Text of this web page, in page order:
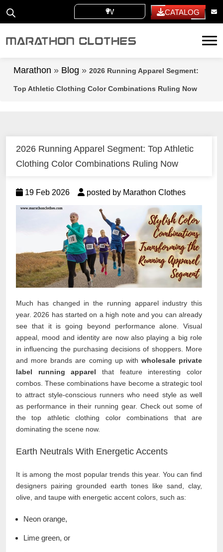
WHITE LABEL CATALOG
Marathon » Blog » 2026 Running Apparel Segment:
Top Athletic Clothing Color Combinations Ruling Now
2026 Running Apparel Segment: Top Athletic
Clothing Color Combinations Ruling Now
19 Feb 2026 posted by Marathon Clothes
Much has changed in the running apparel industry this
year. 2026 has started on a high note and you can already
see that it is going beyond performance alone. Visual
appeal, mood and identity are now also playing a big role
in influencing the purchasing decisions of shoppers. More
and more brands are coming up with wholesale private
label running apparel that feature interesting color
combos. These combinations have become a strategic tool
to attract style-conscious runners who need style as well
as performance in their running gear. Check out some of
the top athletic clothing color combinations that are
dominating the scene now.
Earth Neutrals With Energetic Accents
It is among the most popular trends this year. You can find
designers pairing grounded earth tones like sand, clay,
olive, and taupe with energetic accent colors, such as:
Neon orange,
Lime green, or